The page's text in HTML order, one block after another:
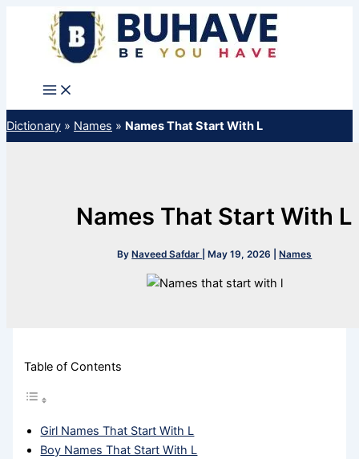
Dictionary » Names » Names That Start With L
Names That Start With L
By Naveed Safdar May 19, 2026 Names
Table of Contents
Girl Names That Start With L
Boy Names That Start With L